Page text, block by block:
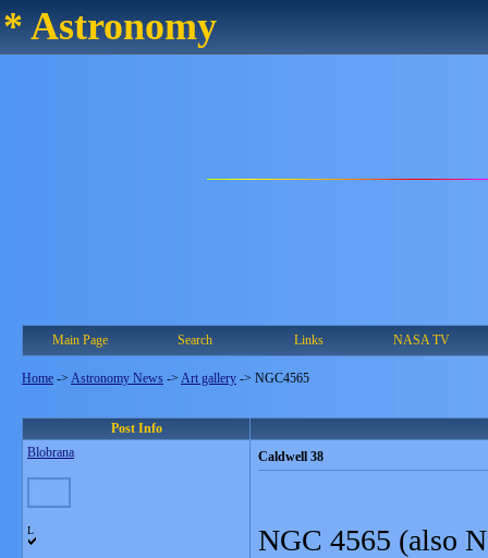
* Astronomy
Main Page Search Links NASA TV
Home -> Astronomy News -> Art gallery -> NGC4565
Post Info
Blobrana
L
Caldwell 38
NGC 4565 (also